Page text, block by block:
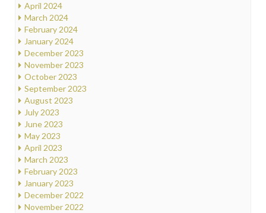
April 2024
March 2024
February 2024
January 2024
December 2023
November 2023
October 2023
September 2023
August 2023
July 2023
June 2023
May 2023
April 2023
March 2023
February 2023
January 2023
December 2022
November 2022